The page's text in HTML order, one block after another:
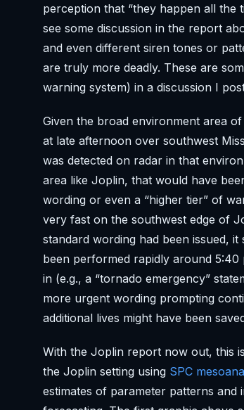
perception that “they happen all the
see some discussion in the report
and even different siren tones or
are truly more deadly. These are
warning system) in a discussion I
Given the broad environment area
at late afternoon over southwest
was detected on radar in that
area like Joplin, that would have
wording or even a “higher tier” of
very fast on the southwest edge of
standard wording had been issued,
been performed rapidly around
in (e.g., a “tornado emergency”
more urgent wording prompting
additional lives might have been
With the Joplin report now out, this
the Joplin setting using SPC
estimates of parameter patterns